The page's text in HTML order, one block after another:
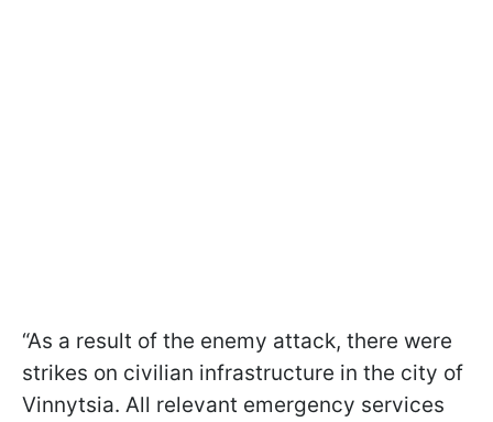
“As a result of the enemy attack, there were
strikes on civilian infrastructure in the city of
Vinnytsia. All relevant emergency services